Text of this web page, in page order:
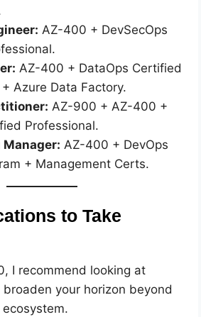
AZ-400 + DevSecOps
AZ-400 + DataOps Certified
Azure Data Factory.
AZ-900 + AZ-400 +
Professional.
Manager: AZ-400 + DevOps
+ Management Certs.
to Take
I recommend looking at
your horizon beyond